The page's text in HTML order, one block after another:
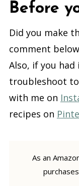
Before
Did you make
comment
Also, if you had
troubleshoot
with me on
recipes on
As an